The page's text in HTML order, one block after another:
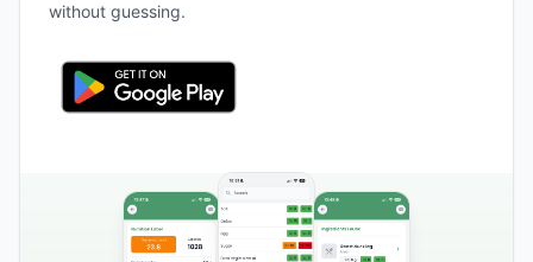
without guessing.